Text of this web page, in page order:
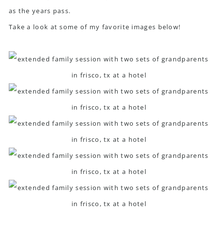
as the years pass.
Take a look at some of my favorite images below!